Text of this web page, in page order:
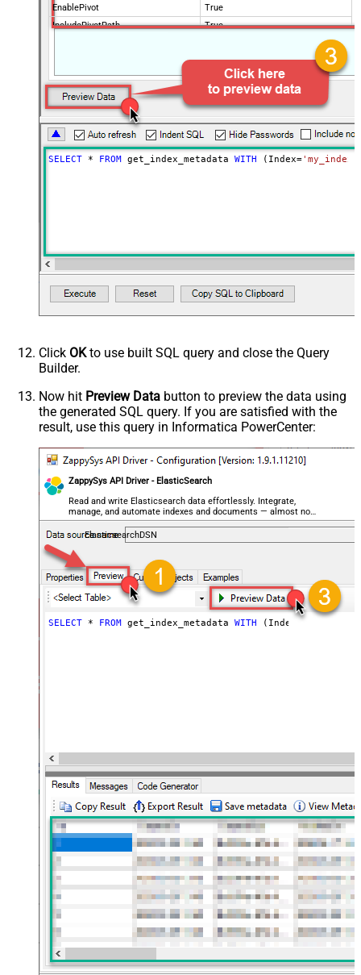
EnablePivot
True
IncludePivotPath
True
PivotPathReplaceWith
DoNotIndentArray
True
Ignore certificate related errors
SELECT * FROM get_index_metadata WITH (Index=
Click OKto use built SQL query and close the Query
Builder.
Now hit Preview Data button to preview the data using
the generated SQL query. If you are satisfied with the
result, use this query in Informatica PowerCenter:
ZappySys API Driver - ElasticSearch
Read and write Elasticsearch data effortlessly. Integrate,
manage, and automate indexes and documents — almost no
coding required.
ElasticsearchDSN
SELECT * FROM get_index_metadata WITH (Index =